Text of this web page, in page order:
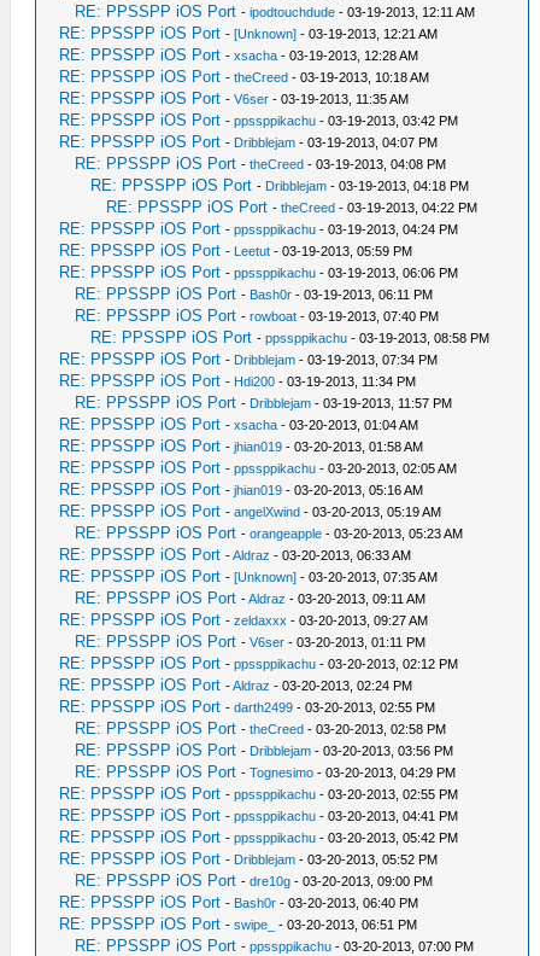
RE: PPSSPP iOS Port -ipodtouchdude - 03-19-2013, 12:11 AM
RE: PPSSPP iOS Port -[Unknown] - 03-19-2013, 12:21 AM
RE: PPSSPP iOS Port -xsacha - 03-19-2013, 12:28 AM
RE: PPSSPP iOS Port -theCreed - 03-19-2013, 10:18 AM
RE: PPSSPP iOS Port -V6ser - 03-19-2013, 11:35 AM
RE: PPSSPP iOS Port -ppssppikachu - 03-19-2013, 03:42 PM
RE: PPSSPP iOS Port - Dribblejam - 03-19-2013, 04:07 PM
RE: PPSSPP iOS Port -theCreed - 03-19-2013, 04:08 PM
RE: PPSSPP iOS Port - Dribblejam - 03-19-2013, 04:18 PM
RE: PPSSPP iOS Port -theCreed - 03-19-2013, 04:22 PM
RE: PPSSPP iOS Port -ppssppikachu - 03-19-2013, 04:24 PM
RE: PPSSPP iOS Port - Leetut - 03-19-2013, 05:59 PM
RE: PPSSPP iOS Port -ppssppikachu - 03-19-2013, 06:06 PM
RE: PPSSPP iOS Port - Bash0r - 03-19-2013, 06:11 PM
RE: PPSSPP iOS Port -rowboat - 03-19-2013, 07:40 PM
RE: PPSSPP iOS Port -ppssppikachu - 03-19-2013, 08:58 PM
RE: PPSSPP iOS Port - Dribblejam - 03-19-2013, 07:34 PM
RE: PPSSPP iOS Port - Hdi200 - 03-19-2013, 11:34 PM
RE: PPSSPP iOS Port - Dribblejam - 03-19-2013, 11:57 PM
RE: PPSSPP iOS Port -xsacha - 03-20-2013, 01:04 AM
RE: PPSSPP iOS Port -jhian019 - 03-20-2013, 01:58 AM
RE: PPSSPP iOS Port -ppssppikachu - 03-20-2013, 02:05 AM
RE: PPSSPP iOS Port -jhian019 - 03-20-2013, 05:16 AM
RE: PPSSPP iOS Port -angelXwind - 03-20-2013, 05:19 AM
RE: PPSSPP iOS Port -orangeapple - 03-20-2013, 05:23 AM
RE: PPSSPP iOS Port -Aldraz - 03-20-2013, 06:33 AM
RE: PPSSPP iOS Port -[Unknown] - 03-20-2013, 07:35 AM
RE: PPSSPP iOS Port -Aldraz - 03-20-2013, 09:11 AM
RE: PPSSPP iOS Port -zeldaxxx - 03-20-2013, 09:27 AM
RE: PPSSPP iOS Port -V6ser - 03-20-2013, 01:11 PM
RE: PPSSPP iOS Port -ppssppikachu - 03-20-2013, 02:12 PM
RE: PPSSPP iOS Port -Aldraz - 03-20-2013, 02:24 PM
RE: PPSSPP iOS Port -darth2499 - 03-20-2013, 02:55 PM
RE: PPSSPP iOS Port -theCreed - 03-20-2013, 02:58 PM
RE: PPSSPP iOS Port - Dribblejam - 03-20-2013, 03:56 PM
RE: PPSSPP iOS Port -Tognesimo - 03-20-2013, 04:29 PM
RE: PPSSPP iOS Port -ppssppikachu - 03-20-2013, 02:55 PM
RE: PPSSPP iOS Port -ppssppikachu - 03-20-2013, 04:41 PM
RE: PPSSPP iOS Port -ppssppikachu - 03-20-2013, 05:42 PM
RE: PPSSPP iOS Port - Dribblejam - 03-20-2013, 05:52 PM
RE: PPSSPP iOS Port -dre10g - 03-20-2013, 09:00 PM
RE: PPSSPP iOS Port - Bash0r - 03-20-2013, 06:40 PM
RE: PPSSPP iOS Port -swipe_ - 03-20-2013, 06:51 PM
RE: PPSSPP iOS Port -ppssppikachu - 03-20-2013, 07:00 PM